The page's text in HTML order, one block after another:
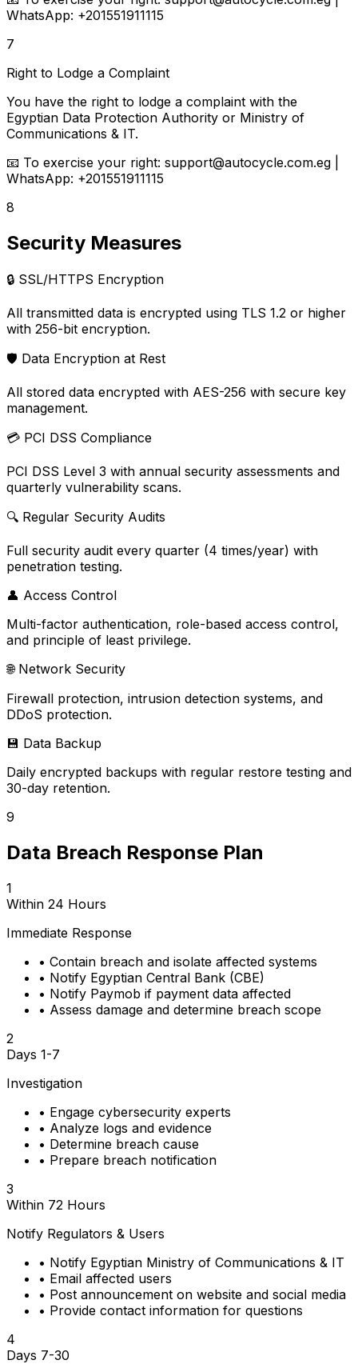
WhatsApp: +201551911115
7
Right to Lodge a Complaint
You have the right to lodge a complaint with the
Egyptian Data Protection Authority or Ministry of
Communications & IT.
📧 To exercise your right: support@autocycle.com.eg |
WhatsApp: +201551911115
8
Security Measures
🔒 SSL/HTTPS Encryption
All transmitted data is encrypted using TLS 1.2 or higher
with 256-bit encryption.
🛡️ Data Encryption at Rest
All stored data encrypted with AES-256 with secure key
management.
💳 PCI DSS Compliance
PCI DSS Level 3 with annual security assessments and
quarterly vulnerability scans.
🔍 Regular Security Audits
Full security audit every quarter (4 times/year) with
penetration testing.
👤 Access Control
Multi-factor authentication, role-based access control,
and principle of least privilege.
🌐 Network Security
Firewall protection, intrusion detection systems, and
DDoS protection.
💾 Data Backup
Daily encrypted backups with regular restore testing and
30-day retention.
9
Data Breach Response Plan
1
Within 24 Hours
Immediate Response
• Contain breach and isolate affected systems
• Notify Egyptian Central Bank (CBE)
• Notify Paymob if payment data affected
• Assess damage and determine breach scope
2
Days 1-7
Investigation
• Engage cybersecurity experts
• Analyze logs and evidence
• Determine breach cause
• Prepare breach notification
3
Within 72 Hours
Notify Regulators & Users
• Notify Egyptian Ministry of Communications & IT
• Email affected users
• Post announcement on website and social media
• Provide contact information for questions
4
Days 7-30